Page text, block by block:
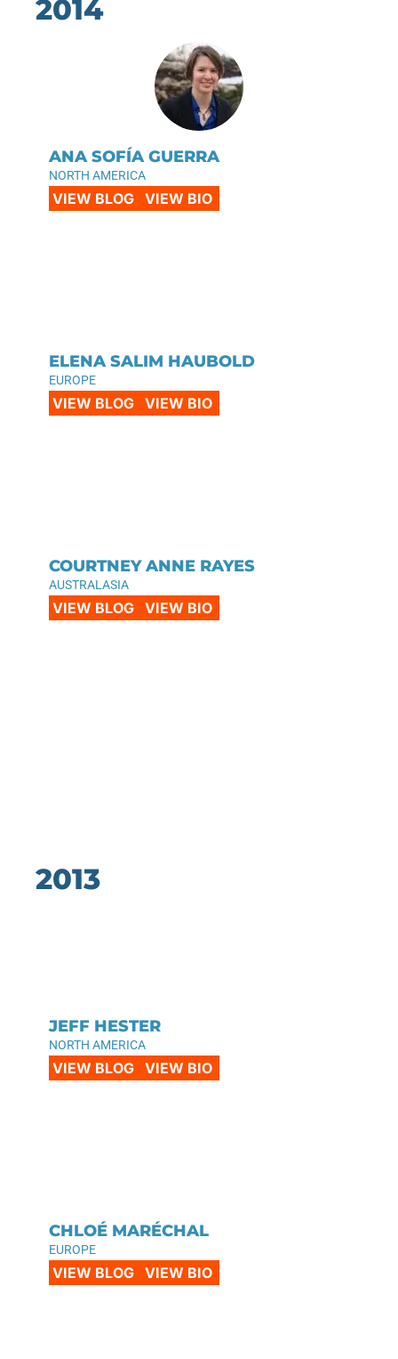
2014
ANA SOFÍA GUERRA
NORTH AMERICA
VIEW BLOG VIEW BIO
ELENA SALIM HAUBOLD
EUROPE
VIEW BLOG VIEW BIO
COURTNEY ANNE RAYES
AUSTRALASIA
VIEW BLOG VIEW BIO
2013
JEFF HESTER
NORTH AMERICA
VIEW BLOG VIEW BIO
CHLOÉ MARÉCHAL
EUROPE
VIEW BLOG VIEW BIO